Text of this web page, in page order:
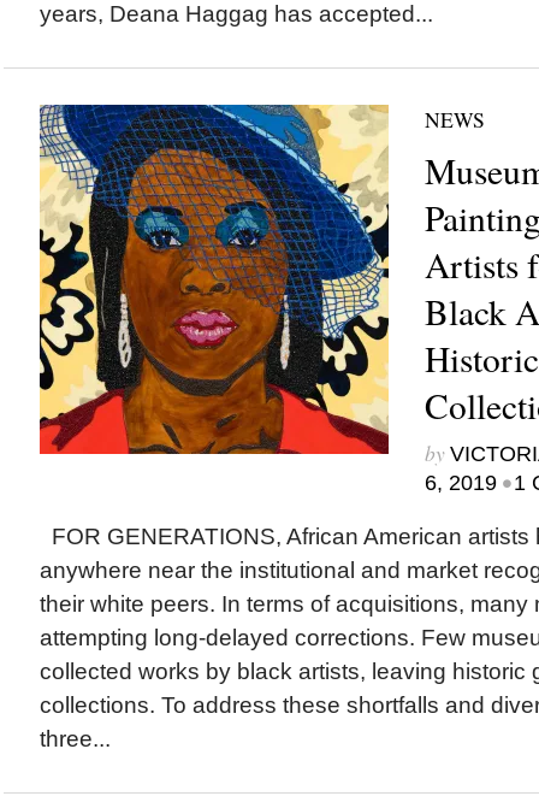
years, Deana Haggag has accepted...
NEWS
Artists
Black
by
6, 2019 •1
FOR GENERATIONS, African American
anywhere near the institutional and market
their white peers. In terms of acquisitions, many
attempting long-delayed corrections. Few
collected works by black artists, leaving historic
collections. To address these shortfalls and
three...